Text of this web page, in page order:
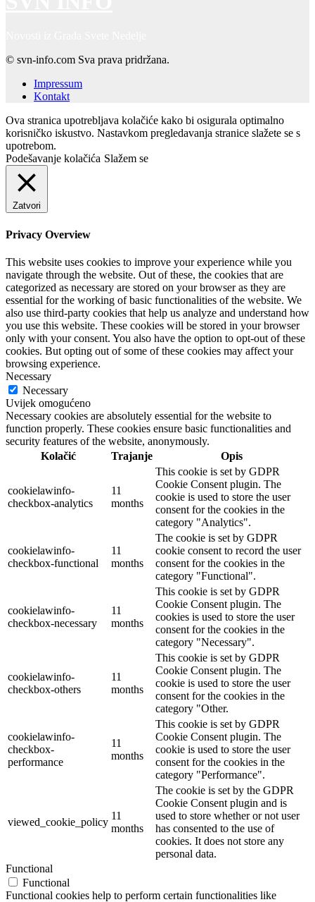
© svn-info.com Sva prava pridržana.
Impressum
Kontakt
Ova stranica upotrebljava kolačiće kako bi osigurala optimalno
korisničko iskustvo. Nastavkom pregledavanja stranice slažete se s
upotrebom.
Podešavanje kolačića Slažem se
Zatvori
Privacy Overview
This website uses cookies to improve your experience while you
navigate through the website. Out of these, the cookies that are
categorized as necessary are stored on your browser as they are
essential for the working of basic functionalities of the website. We
also use third-party cookies that help us analyze and understand how
you use this website. These cookies will be stored in your browser
only with your consent. You also have the option to opt-out of these
cookies. But opting out of some of these cookies may affect your
browsing experience.
Necessary
Necessary
Uvijek omogućeno
Necessary cookies are absolutely essential for the website to
function properly. These cookies ensure basic functionalities and
security features of the website, anonymously.
Kolačić
Trajanje Opis
cookielawinfo-
checkbox-analytics
11
months
This cookie is set by GDPR
Cookie Consent plugin. The
cookie is used to store the user
consent for the cookies in the
category "Analytics".
cookielawinfo-
checkbox-functional
11
months
The cookie is set by GDPR
cookie consent to record the user
consent for the cookies in the
category "Functional".
cookielawinfo-
checkbox-necessary
11
months
This cookie is set by GDPR
Cookie Consent plugin. The
cookies is used to store the user
consent for the cookies in the
category "Necessary".
cookielawinfo-
checkbox-others
11
months
This cookie is set by GDPR
Cookie Consent plugin. The
cookie is used to store the user
consent for the cookies in the
category "Other.
cookielawinfo-
checkbox-
performance
11
months
This cookie is set by GDPR
Cookie Consent plugin. The
cookie is used to store the user
consent for the cookies in the
category "Performance".
viewed_cookie_policy
11
months
The cookie is set by the GDPR
Cookie Consent plugin and is
used to store whether or not user
has consented to the use of
cookies. It does not store any
personal data.
Functional
Functional
Functional cookies help to perform certain functionalities like